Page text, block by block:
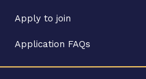
Apply to join
Application FAQs